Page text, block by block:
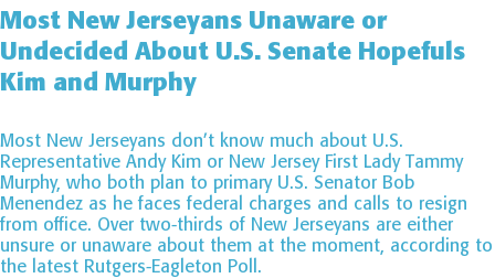
Most New Jerseyans Unaware or
Undecided About U.S. Senate Hopefuls
Kim and Murphy
Most New Jerseyans don’t know much about U.S.
Representative Andy Kim or New Jersey First Lady Tammy
Murphy, who both plan to primary U.S. Senator Bob
Menendez as he faces federal charges and calls to resign
from office. Over two-thirds of New Jerseyans are either
unsure or unaware about them at the moment, according to
the latest Rutgers-Eagleton Poll.